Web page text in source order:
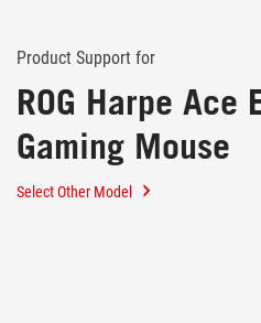
Product Support for
ROG Harpe Ace
Gaming Mouse
Select Other Model